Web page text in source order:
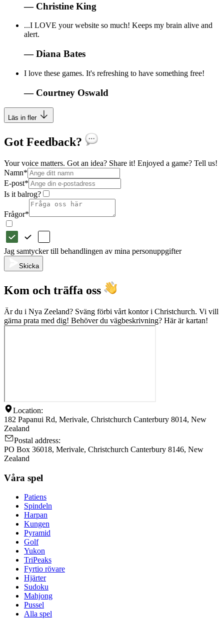
— Christine King
...I LOVE your website so much! Keeps my brain alive and
alert.
—Diana Bates
I love these games. It's refreshing to have something free!
— Courtney Oswald
Läs in fler
Got Feedback?
Your voice matters. Got an idea? Share it! Enjoyed a game? Tell us!
Namn*
E-post*
Is it balrog?
Frågor*
Jag samtycker till behandlingen av mina personuppgifter
Skicka
Kom och träffa oss
Är du i Nya Zeeland? Sväng förbi vårt kontor i Christchurch. Vi vill
gärna prata med dig! Behöver du vägbeskrivning? Här är kartan!
Location:
182 Papanui Rd, Merivale, Christchurch Canterbury 8014, New
Zealand
Postal address:
PO Box 36018, Merivale, Christchurch Canterbury 8146, New
Zealand
Våra spel
Patiens
Spindeln
Harpan
Kungen
Pyramid
Golf
Yukon
TriPeaks
Fyrtio rövare
Hjärter
Sudoku
Mahjong
Pussel
Alla spel